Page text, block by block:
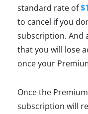
standard rate of
to cancel if you
subscription. And
that you will lose
once your
Once the
subscription will